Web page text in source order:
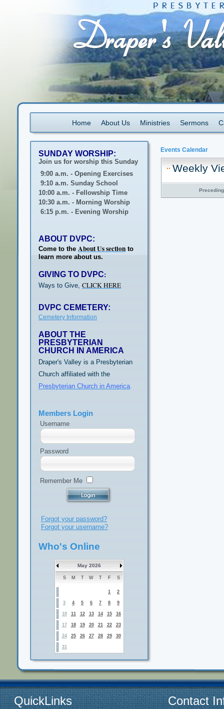
Home About Us Ministries Sermons
Events Calendar
Weekly
SUNDAY WORSHIP:
Join us for worship this Sunday
9:00 a.m. - Opening Exercises
9:10 a.m. Sunday School
10:00 a.m. - Fellowship Time
10:30 a.m. - Morning Worship
6:15 p.m. - Evening Worship
ABOUT DVPC:
Come to the About Us section to
learn more about us.
GIVING TO DVPC:
Ways to Give, CLICK HERE
DVPC CEMETERY:
Cemetery Information
ABOUT THE
PRESBYTERIAN
CHURCH IN AMERICA
Draper's Valley is a Presbyterian
Church affiliated with the
Presbyterian Church in America.
Members Login
Username
Password
Remember Me
Forgot your password?
Forgot your username?
Who's Online
May 2026
S M T W T F S
1 2
3 4 5 6 7 8 9
10 11 12 13 14 15 16
17 18 19 20 21 22 23
24 25 26 27 28 29 30
31
QuickLinks Contact